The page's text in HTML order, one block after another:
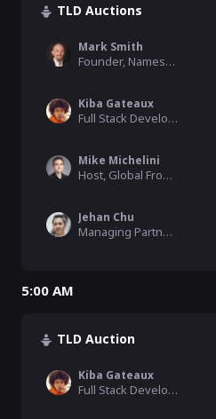
TLD Auctions
Mark Smith
Founder, Namesake Domains
Kiba Gateaux
Full Stack Developer, HNS Fund
Mike Michelini
Host, Global From Asia, SkyInclude
Jehan Chu
Managing Partner, Kenetic
5:00 AM
TLD Auction
Kiba Gateaux
Full Stack Developer, HNS Fund